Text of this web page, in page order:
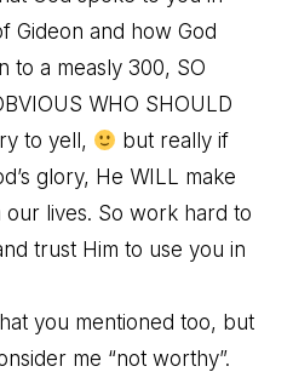
Gideon and how God
to a measly 300, SO
WHO SHOULD
to yell,
but really if
glory, He WILL make
lives. So work hard to
trust Him to use you in
you mentioned too, but
me “not worthy”.